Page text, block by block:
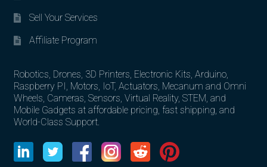
Sell Your Services
Affiliate Program
Robotics, Drones, 3D Printers, Electronic Kits, Arduino,
Raspberry PI, Motors, IoT, Actuators, Mecanum and Omni
Wheels, Cameras, Sensors, Virtual Reality, STEM, and
Mobile Gadgets at affordable pricing, fast shipping, and
World-Class Support.